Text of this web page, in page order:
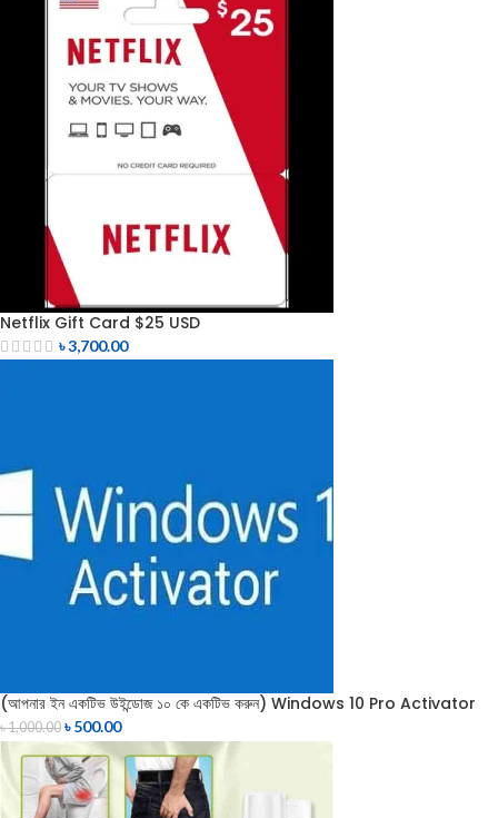
Netflix Gift Card $25 USD
৳3,700.00
(আপনার ইন একটিভ উইন্ডোজ ১০ কে একটিভ করুন) Windows 10 Pro Activator
৳1,000.00 ৳500.00